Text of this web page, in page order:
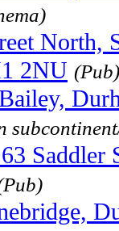
North,
2NU (Pub)